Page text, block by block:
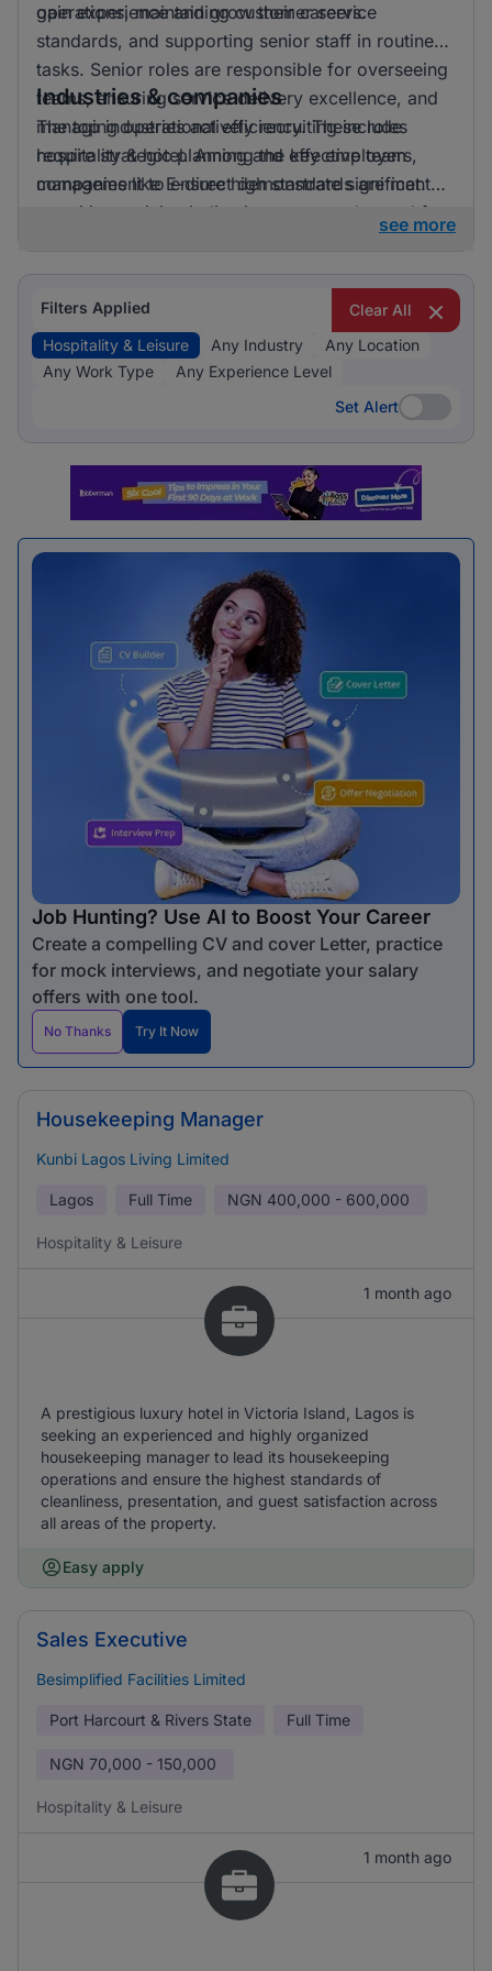
gain experience and grow their careers.
operations, maintaining customer service
standards, and supporting senior staff in routine
tasks. Senior roles are responsible for overseeing
teams, ensuring service delivery excellence, and
managing operational efficiency. These roles
require strategic planning and effective team
management to ensure high standards are met.
Industries & companies
The top industries actively recruiting include
hospitality & hotel. Among the key employers,
companies like E-direct demonstrate significant
recruiting activity, indicating a strong demand for
see more
Filters Applied
Clear All
Hospitality & Leisure
Any Industry
Any Location
Any Work Type
Any Experience Level
Set Alert
Set Alert
Job Hunting? Use AI to Boost Your Career
Create a compelling CV and cover Letter, practice
for mock interviews, and negotiate your salary
offers with one tool.
No Thanks Try It Now
Housekeeping Manager
Kunbi Lagos Living Limited
Lagos Full Time NGN 400,000 - 600,000
Hospitality & Leisure
1 month ago
A prestigious luxury hotel in Victoria Island, Lagos is
seeking an experienced and highly organized
housekeeping manager to lead its housekeeping
operations and ensure the highest standards of
cleanliness, presentation, and guest satisfaction across
all areas of the property.
Easy apply
Sales Executive
Besimplified Facilities Limited
Port Harcourt & Rivers State Full Time
NGN 70,000 - 150,000
Hospitality & Leisure
1 month ago